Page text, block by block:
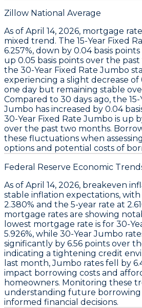
Zillow National Average
As of April 14, 2026, mortgage
mixed trend. The 15-Year Fixed
6.257%, down by 0.04 basis points
up 0.05 basis points over the past
the 30-Year Fixed Rate Jumbo
experiencing a slight decrease of
one day but remaining stable
Compared to 30 days ago, the
Jumbo has increased by 0.04
30-Year Fixed Rate Jumbo is up
over the past two months.
these fluctuations when
options and potential costs of
Federal Reserve Economic
As of April 14, 2026, breakeven
stable inflation expectations,
2.380% and the 5-year rate at
mortgage rates are showing
lowest mortgage rate is for 30-
5.926%, while 30-Year Jumbo
significantly by 6.56 points over
indicating a tightening credit
last month, Jumbo rates fell by
impact borrowing costs and
homeowners. Monitoring these
understanding future borrowing
informed financial decisions.